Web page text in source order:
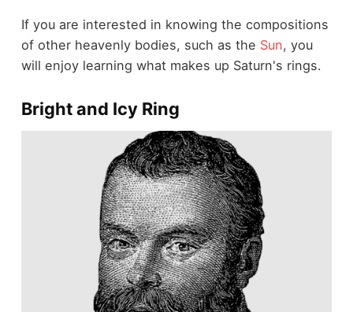
If you are interested in knowing the compositions
of other heavenly bodies, such as the Sun, you
will enjoy learning what makes up Saturn's rings.
Bright and Icy Ring